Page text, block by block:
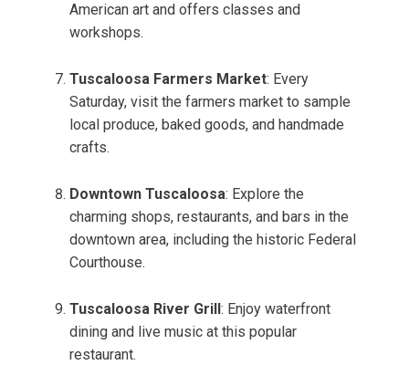
American art and offers classes and
workshops.
Tuscaloosa Farmers Market: Every
Saturday, visit the farmers market to sample
local produce, baked goods, and handmade
crafts.
Downtown Tuscaloosa: Explore the
charming shops, restaurants, and bars in the
downtown area, including the historic Federal
Courthouse.
Tuscaloosa River Grill : Enjoy waterfront
dining and live music at this popular
restaurant.